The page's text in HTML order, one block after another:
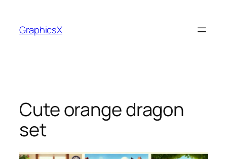
content
GraphicsX
Cute orange dragon
set